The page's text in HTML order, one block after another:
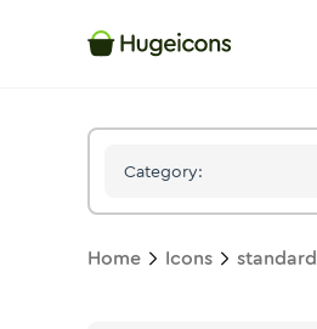
Category:
Home Icons standard